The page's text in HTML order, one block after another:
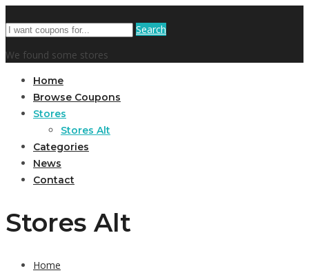
Search
We found some stores
Home
Browse Coupons
Stores
Stores Alt
Categories
News
Contact
Stores Alt
Home